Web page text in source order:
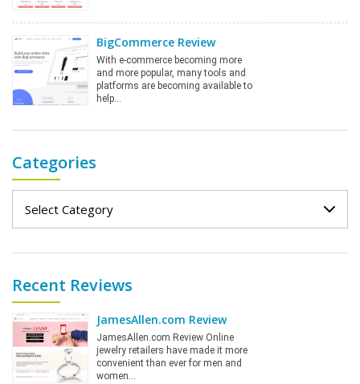
BigCommerce Review
With e-commerce becoming more
and more popular, many tools and
platforms are becoming available to
help…
Categories
Recent Reviews
JamesAllen.com Review
JamesAllen.com Review Online
jewelry retailers have made it more
convenient than ever for men and
women…